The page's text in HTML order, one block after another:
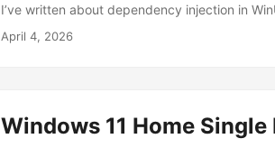
I’ve written about dependency injection in
April 4, 2026
Windows 11 Home Single